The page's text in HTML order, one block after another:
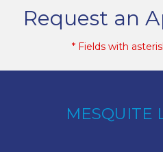
Request an
* Fields with
MESQUITE